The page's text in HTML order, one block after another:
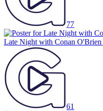
77
Late Night with Conan O'Brien
61